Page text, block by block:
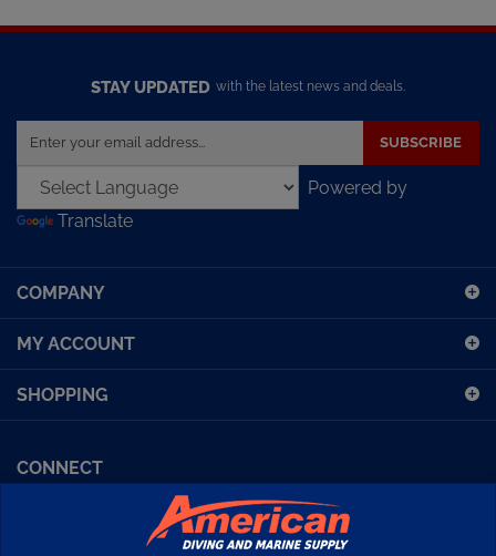
email
address
sign
for
our
newsletter
Powered by
Translate
COMPANY
MY ACCOUNT
SHOPPING
Facebook (Sport Diving)American Diving TVFinancing
Kirby Morgan Bulletins